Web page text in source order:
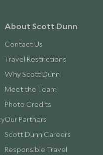
About Scott Dunn
Contact Us
Travel Restrictions
Why Scott Dunn
Meet the Team
Photo Credits
Our Partners
Scott Dunn Careers
Responsible Travel